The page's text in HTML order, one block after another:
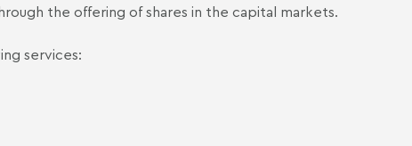
the offering of shares in the capital markets.
services: